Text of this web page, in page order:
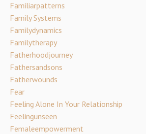
Familiarpatterns
Family Systems
Familydynamics
Familytherapy
Fatherhoodjourney
Fathersandsons
Fatherwounds
Fear
Feeling Alone In Your Relationship
Feelingunseen
Femaleempowerment